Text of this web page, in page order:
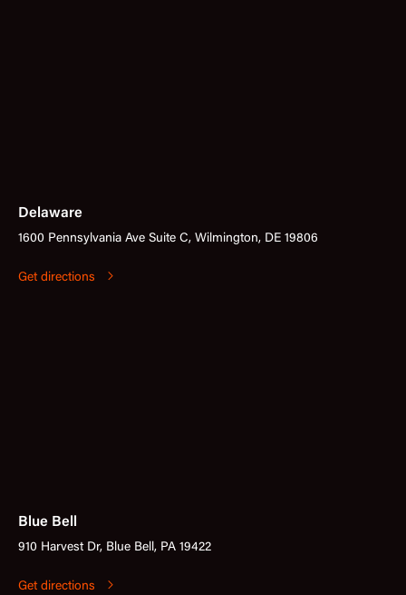
Delaware
1600 Pennsylvania Ave Suite C, Wilmington, DE 19806
Get directions
Blue Bell
910 Harvest Dr, Blue Bell, PA 19422
Get directions